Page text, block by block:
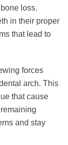
loss.
in their proper
that lead to
forces
arch. This
that cause
and stay